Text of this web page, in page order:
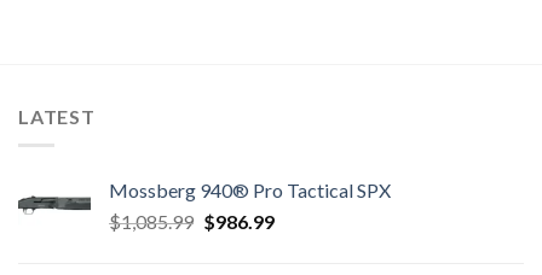
LATEST
Mossberg 940® Pro Tactical SPX
$1,085.99 Original
$986.99Current